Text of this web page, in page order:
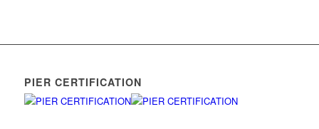
PIER CERTIFICATION